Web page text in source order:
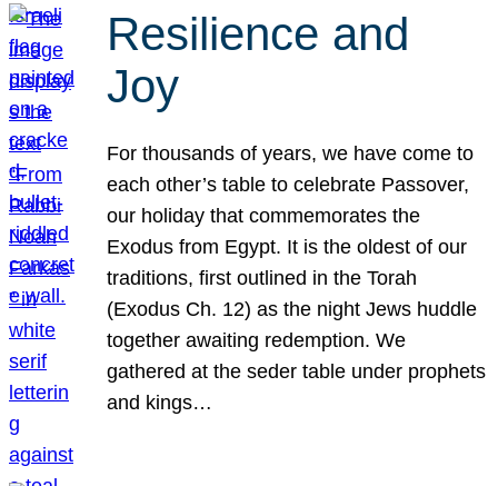
Resilience and
Joy
For thousands of years, we have come to
each other’s table to celebrate Passover,
our holiday that commemorates the
Exodus from Egypt. It is the oldest of our
traditions, first outlined in the Torah
(Exodus Ch. 12) as the night Jews huddle
together awaiting redemption. We
gathered at the seder table under prophets
and kings…